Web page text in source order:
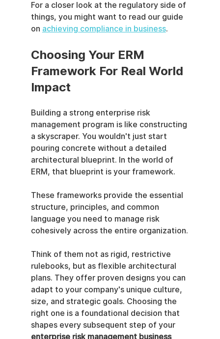
For a closer look at the regulatory side of
things, you might want to read our guide
on achieving compliance in business.
Choosing Your ERM
Framework For Real World
Impact
Building a strong enterprise risk
management program is like constructing
a skyscraper. You wouldn't just start
pouring concrete without a detailed
architectural blueprint. In the world of
ERM, that blueprint is your framework.
These frameworks provide the essential
structure, principles, and common
language you need to manage risk
cohesively across the entire organization.
Think of them not as rigid, restrictive
rulebooks, but as flexible architectural
plans. They offer proven designs you can
adapt to your company's unique culture,
size, and strategic goals. Choosing the
right one is a foundational decision that
shapes every subsequent step of your
enterprise risk management business